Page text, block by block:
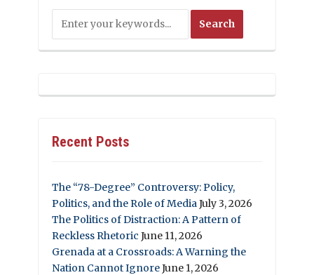
Recent Posts
The “78-Degree” Controversy: Policy,
Politics, and the Role of MediaJuly 3, 2026
The Politics of Distraction: A Pattern of
Reckless Rhetoric June 11, 2026
Grenada at a Crossroads: A Warning the
Nation Cannot IgnoreJune 1, 2026